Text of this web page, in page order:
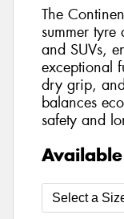
The
summer tyre
and SUVs,
exceptional
dry grip,
balances
safety and